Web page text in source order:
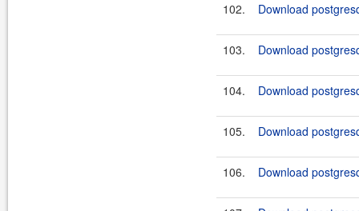
102. Download
103. Download
104. Download
105. Download
106. Download